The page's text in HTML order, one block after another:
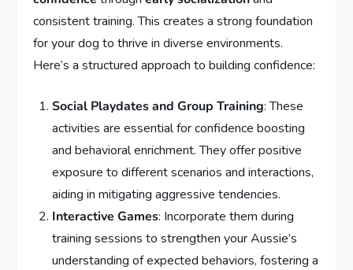
consistent training. This creates a strong foundation
for your dog to thrive in diverse environments.
Here’s a structured approach to building confidence:
Social Playdates and Group Training: These
activities are essential for confidence boosting
and behavioral enrichment. They offer positive
exposure to different scenarios and interactions,
aiding in mitigating aggressive tendencies.
Interactive Games: Incorporate them during
training sessions to strengthen your Aussie’s
understanding of expected behaviors, fostering a